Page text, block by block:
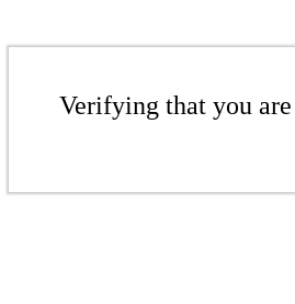
Verifying that you